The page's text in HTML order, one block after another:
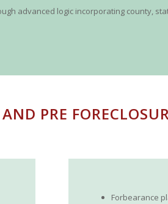
advanced logic incorporating county,
PRE
Forbearance